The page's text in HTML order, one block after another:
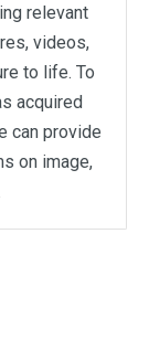
relevant
videos,
to life. To
acquired
can provide
on image,